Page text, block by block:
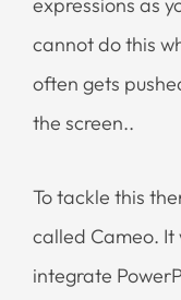
cannot do this
often gets
the screen..
To tackle this
called Cameo. It
integrate